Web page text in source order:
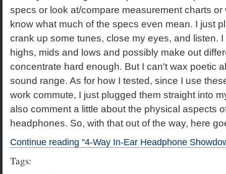
specs or look at/compare measurement charts
know what much of the specs even mean. I just
crank up some tunes, close my eyes, and listen.
highs, mids and lows and possibly make out
concentrate hard enough. But I can't wax poetic
sound range. As for how I tested, since I use
work commute, I just plugged them straight into
also comment a little about the physical aspects
headphones. So, with that out of the way, here
Continue reading "4-Way In-Ear Headphone
Tags: